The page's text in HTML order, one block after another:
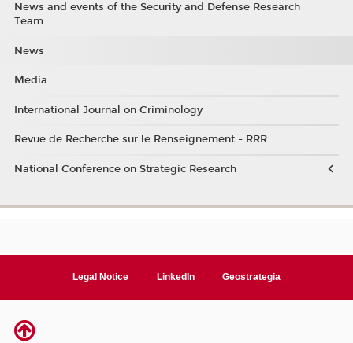
News and events of the Security and Defense Research
Team
News
Media
International Journal on Criminology
Revue de Recherche sur le Renseignement - RRR
National Conference on Strategic Research
Legal Notice LinkedIn Geostrategia